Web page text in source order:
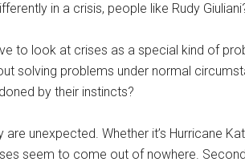
in a crisis, people like Rudy
to look at crises as a special kind of
solving problems under normal
by their instincts?
are unexpected. Whether it’s Hurricane
seem to come out of nowhere.